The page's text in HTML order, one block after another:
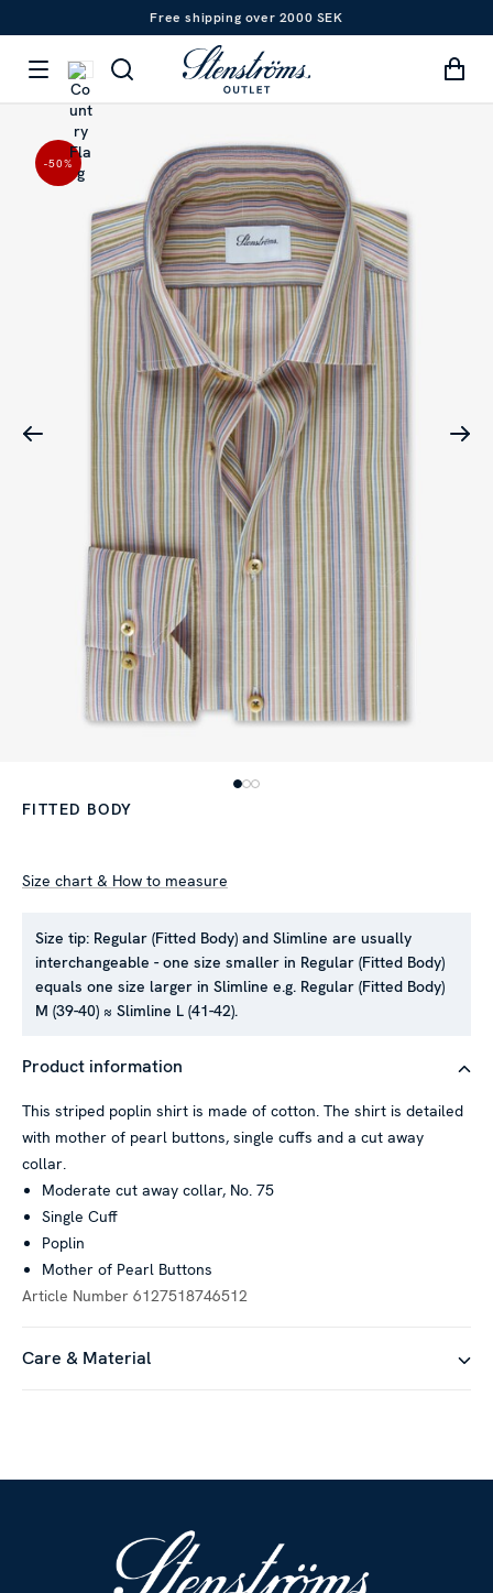
Free shipping over 2000 SEK
-50%
FITTED BODY
Size chart & How to measure
Size tip: Regular (Fitted Body) and Slimline are usually
interchangeable - one size smaller in Regular (Fitted Body)
equals one size larger in Slimline e.g. Regular (Fitted Body)
M (39-40) ≈ Slimline L (41-42).
Product information
This striped poplin shirt is made of cotton. The shirt is detailed
with mother of pearl buttons, single cuffs and a cut away
collar.
Moderate cut away collar, No. 75
Single Cuff
Poplin
Mother of Pearl Buttons
Article Number 6127518746512
Care & Material